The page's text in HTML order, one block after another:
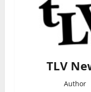
TLV
Author